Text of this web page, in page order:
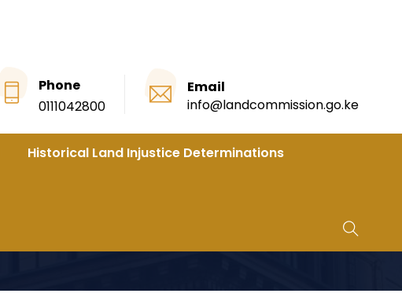
Phone
0111042800
Email
info@landcommission.go.ke
Historical Land Injustice Determinations